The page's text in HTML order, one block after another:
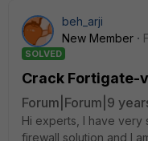
beh_arji
New Member
SOLVED
Crack Fortigate-
Forum|Forum|9
Hi experts, I have very
firewall solution and I